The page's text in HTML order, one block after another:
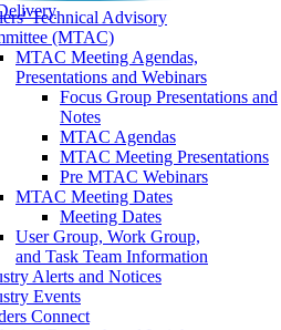
Technical Advisory
(MTAC)
MTAC Meeting Agendas,
Presentations and Webinars
Focus Group Presentations and
Notes
MTAC Agendas
MTAC Meeting Presentations
Pre MTAC Webinars
MTAC Meeting Dates
Meeting Dates
User Group, Work Group,
and Task Team Information
Alerts and Notices
Events
Connect